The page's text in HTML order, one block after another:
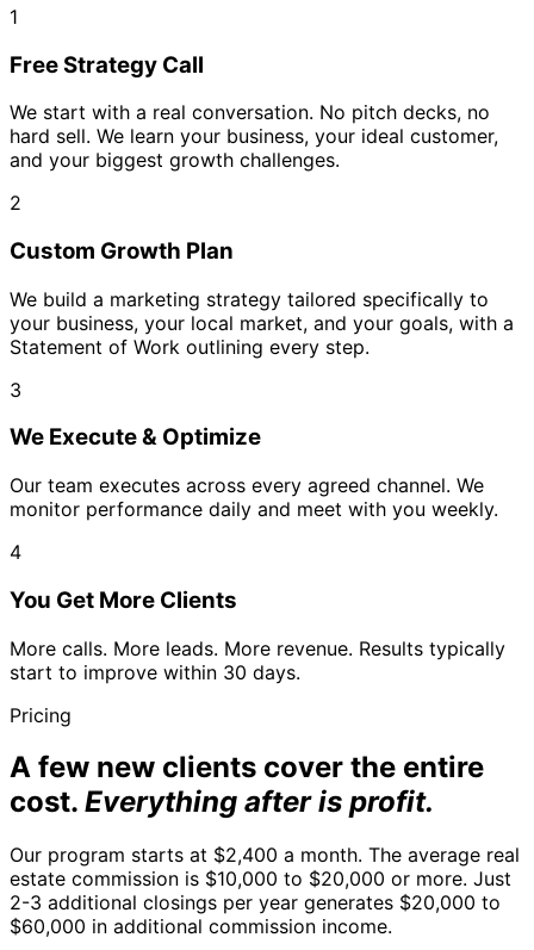
1
Free Strategy Call
We start with a real conversation. No pitch decks, no
hard sell. We learn your business, your ideal customer,
and your biggest growth challenges.
2
Custom Growth Plan
We build a marketing strategy tailored specifically to
your business, your local market, and your goals, with a
Statement of Work outlining every step.
3
We Execute & Optimize
Our team executes across every agreed channel. We
monitor performance daily and meet with you weekly.
4
You Get More Clients
More calls. More leads. More revenue. Results typically
start to improve within 30 days.
Pricing
A few new clients cover the entire
cost. Everything after is profit.
Our program starts at $2,400 a month. The average real
estate commission is $10,000 to $20,000 or more. Just
2-3 additional closings per year generates $20,000 to
$60,000 in additional commission income.